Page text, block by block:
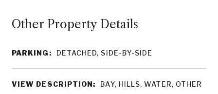
Other Property Details
PARKING: DETACHED, SIDE-BY-SIDE
VIEW DESCRIPTION: BAY, HILLS, WATER, OTHER